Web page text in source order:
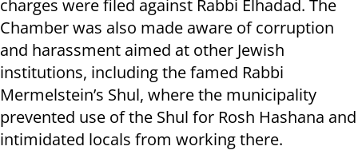
charges were filed against Rabbi Elhadad. The
Chamber was also made aware of corruption
and harassment aimed at other Jewish
institutions, including the famed Rabbi
Mermelstein’s Shul, where the municipality
prevented use of the Shul for Rosh Hashana and
intimidated locals from working there.